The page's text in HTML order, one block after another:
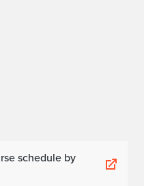
schedule by